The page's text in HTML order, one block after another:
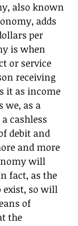
also known
adds
per
is when
or service
receiving
it as income
we, as a
cashless
debit and
and more
will
fact, as the
exist, so will
of
the